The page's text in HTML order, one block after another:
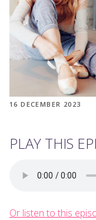
16 DECEMBER 2023
PLAY THIS
Or listen to this